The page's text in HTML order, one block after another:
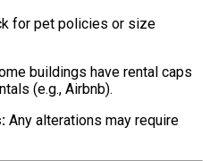
for pet policies or size
buildings have rental caps
(e.g., Airbnb).
Any alterations may require